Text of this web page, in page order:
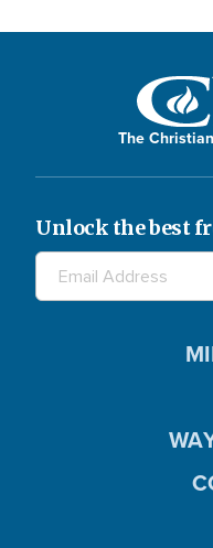
The
Unlock the best